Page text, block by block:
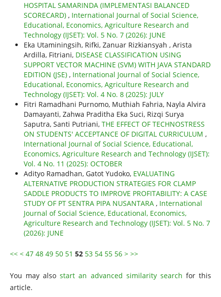
HOSPITAL SAMARINDA (IMPLEMENTASI BALANCED
SCORECARD) , International Journal of Social Science,
Educational, Economics, Agriculture Research and
Technology (IJSET): Vol. 5 No. 7 (2026): JUNE
Eka Utaminingsih, Rifki, Zanuar Rizkiansyah , Arista
Ardilla, Fitriani, DISEASE CLASSIFICATION USING
SUPPORT VECTOR MACHINE (SVM) WITH JAVA STANDARD
EDITION (JSE) , International Journal of Social Science,
Educational, Economics, Agriculture Research and
Technology (IJSET): Vol. 4 No. 8 (2025): JULY
Fitri Ramadhani Purnomo, Muthiah Fahria, Nayla Alvira
Damayanti, Zahwa Praditha Eka Suci, Rizqi Surya
Saputra, Santi Putriani, THE EFFECT OF TECHNOSTRESS
ON STUDENTS' ACCEPTANCE OF DIGITAL CURRICULUM ,
International Journal of Social Science, Educational,
Economics, Agriculture Research and Technology (IJSET):
Vol. 4 No. 11 (2025): OCTOBER
Adityo Ramadhan, Gatot Yudoko, EVALUATING
ALTERNATIVE PRODUCTION STRATEGIES FOR CLAMP
SADDLE PRODUCTS TO IMPROVE PROFITABILITY: A CASE
STUDY OF PT SENTRA PIPA NUSANTARA , International
Journal of Social Science, Educational, Economics,
Agriculture Research and Technology (IJSET): Vol. 5 No. 7
(2026): JUNE
<< < 47 48 49 50 51 52 53 54 55 56 > >>
You may alsostart an advanced similarity search for this
article.